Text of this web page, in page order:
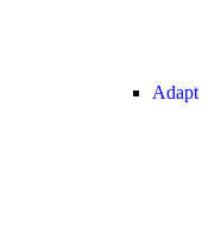
Adapt